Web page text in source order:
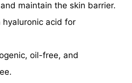
maintain the skin barrier.
hyaluronic acid for
oil-free, and